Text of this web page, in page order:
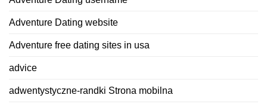
Adventure Dating website
Adventure free dating sites in usa
advice
adwentystyczne-randki Strona mobilna